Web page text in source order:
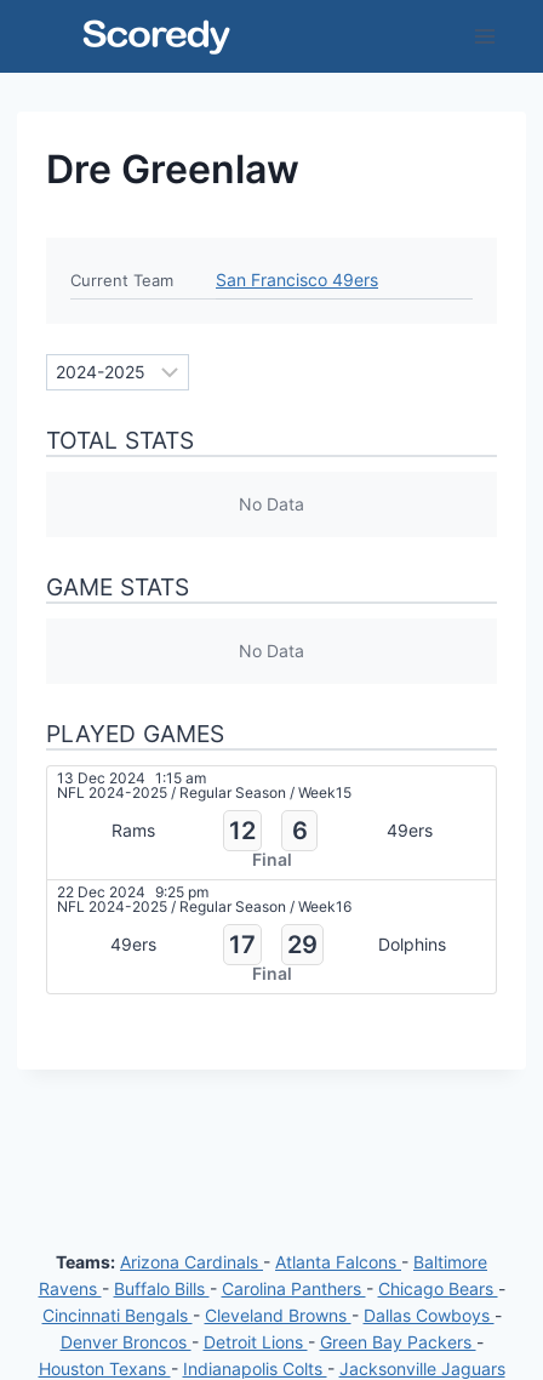
Dre Greenlaw
Current Team San Francisco 49ers
TOTAL STATS
No Data
GAME STATS
No Data
PLAYED GAMES
13 Dec 2024 1:15 am
NFL 2024-2025 / Regular Season / Week15
Rams 12 6
49ers
Final
22 Dec 2024 9:25 pm
NFL 2024-2025 / Regular Season / Week16
49ers 17 29
Dolphins
Final
Teams: Arizona Cardinals - Atlanta Falcons - Baltimore
Ravens - Buffalo Bills - Carolina Panthers - Chicago Bears -
Cincinnati Bengals - Cleveland Browns - Dallas Cowboys -
Denver Broncos - Detroit Lions - Green Bay Packers -
Houston Texans - Indianapolis Colts - Jacksonville Jaguars